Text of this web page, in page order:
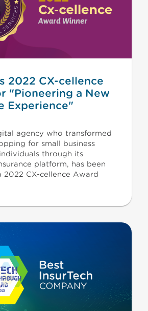
2022 CX-cellence
"Pioneering a New
Experience"
agency who transformed
for small business
through its
platform, has been
2022 CX-cellence Award